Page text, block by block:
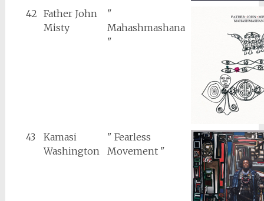
42 Father John
Misty
"
Mahashmashana
"
43
Kamasi
Washington
" Fearless
Movement "